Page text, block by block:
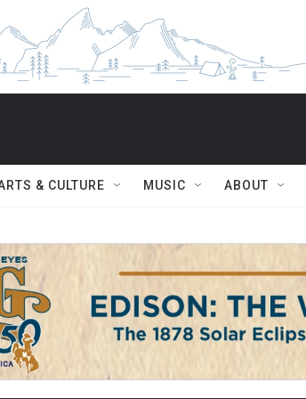
& CULTURE MUSIC ABOUT